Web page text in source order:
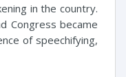
in the country.
Congress became
of speechifying,